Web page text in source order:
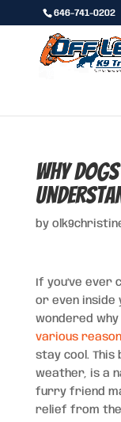
646-741-0202
Why
by
If you’ve ever
or even inside
wondered why
various
stay cool.
weather, is a
furry friend
relief from the